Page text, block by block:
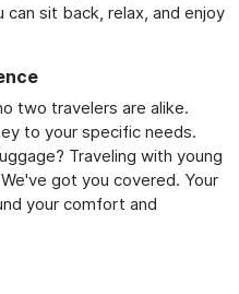
sit back, relax, and enjoy
two travelers are alike.
to your specific needs.
Traveling with young
got you covered. Your
your comfort and